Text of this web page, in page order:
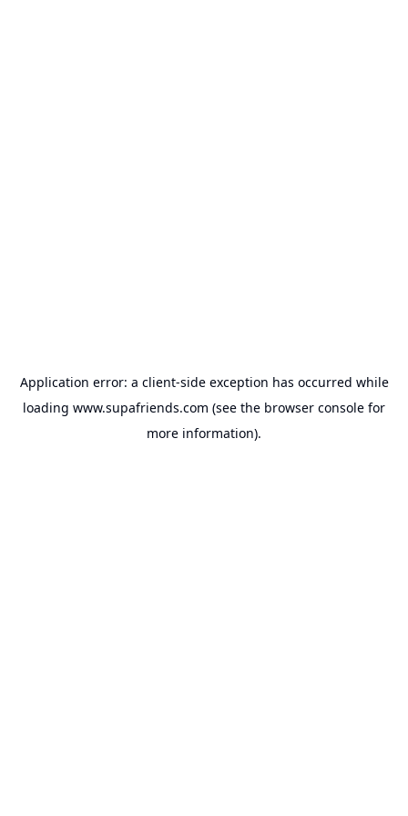
Application error: a client-side exception has occurred while
loading www.supafriends.com (see the browser console for
more information).